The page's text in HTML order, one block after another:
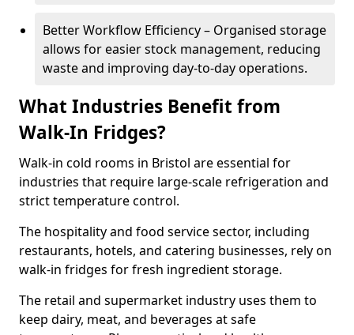
Better Workflow Efficiency – Organised storage
allows for easier stock management, reducing
waste and improving day-to-day operations.
What Industries Benefit from
Walk-In Fridges?
Walk-in cold rooms in Bristol are essential for
industries that require large-scale refrigeration and
strict temperature control.
The hospitality and food service sector, including
restaurants, hotels, and catering businesses, rely on
walk-in fridges for fresh ingredient storage.
The retail and supermarket industry uses them to
keep dairy, meat, and beverages at safe